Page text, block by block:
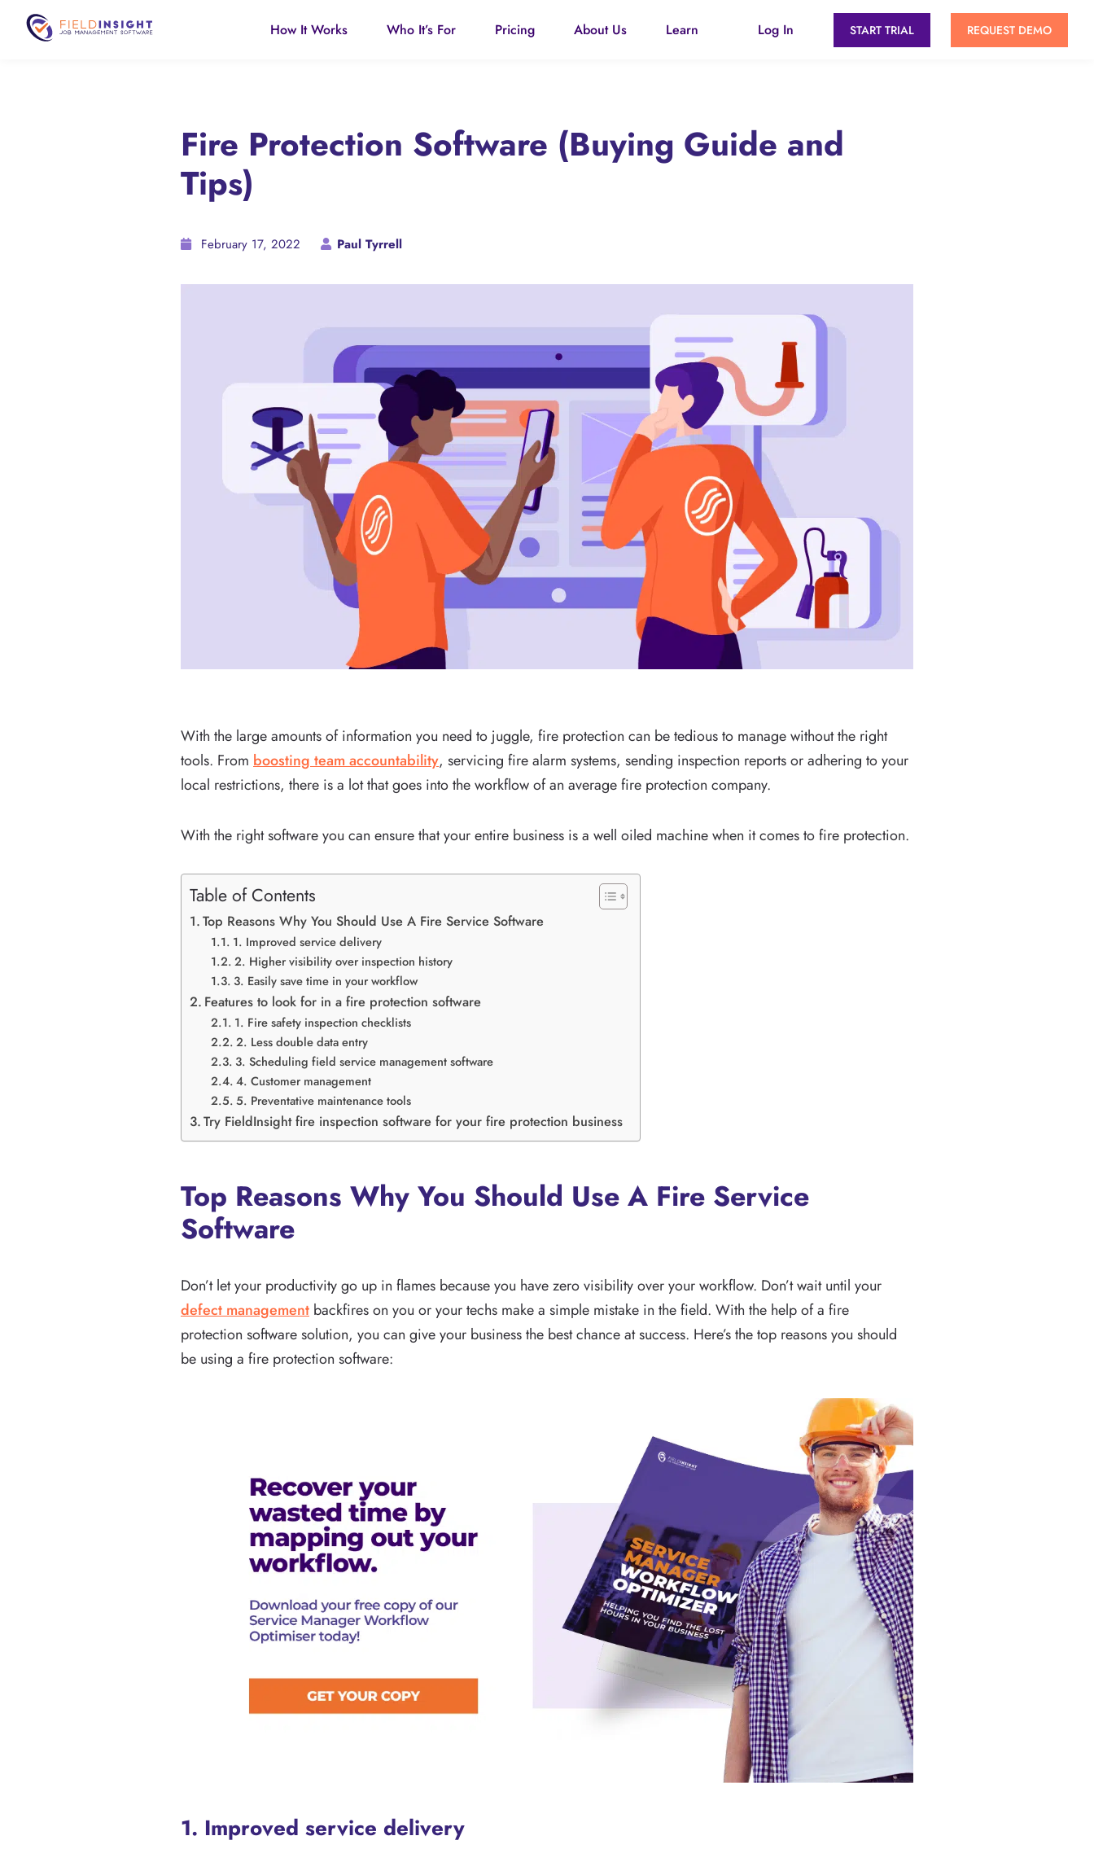
How It Works Who It’s For Pricing About Us Learn Log In START TRIAL REQUEST DEMO
Fire Protection Software (Buying Guide and
Tips)
February 17, 2022 Paul Tyrrell
With the large amounts of information you need to juggle, fire protection can be tedious to manage without the right
tools. From boosting team accountability, servicing fire alarm systems, sending inspection reports or adhering to your
local restrictions, there is a lot that goes into the workflow of an average fire protection company.
With the right software you can ensure that your entire business is a well oiled machine when it comes to fire protection.
Table of Contents
Top Reasons Why You Should Use A Fire Service Software
1. Improved service delivery
2. Higher visibility over inspection history
3. Easily save time in your workflow
Features to look for in a fire protection software
1. Fire safety inspection checklists
2. Less double data entry
3. Scheduling field service management software
4. Customer management
5. Preventative maintenance tools
Try FieldInsight fire inspection software for your fire protection business
Top Reasons Why You Should Use A Fire Service
Software
Don’t let your productivity go up in flames because you have zero visibility over your workflow. Don’t wait until your
defect management backfires on you or your techs make a simple mistake in the field. With the help of a fire
protection software solution, you can give your business the best chance at success. Here’s the top reasons you should
be using a fire protection software:
1. Improved service delivery